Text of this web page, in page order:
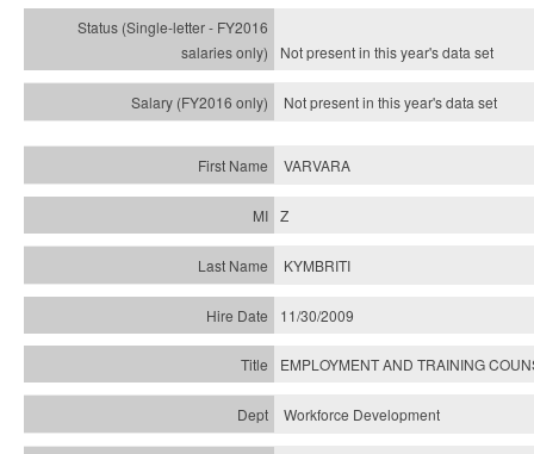
Not present in this year'sdata set
Not present in this year'sdata set
VARVARA
Z
KYMBRITI
11/30/2009
EMPLOYMENT AND TRAINING
Workforce Development